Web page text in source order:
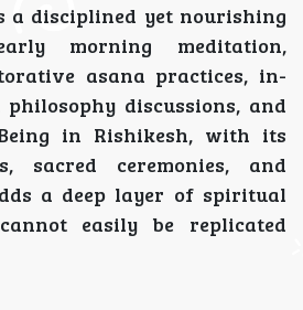
a disciplined yet nourishing
morning meditation,
asana practices, in-
discussions, and
in Rishikesh, with its
sacred ceremonies, and
a deep layer of spiritual
easily be replicated